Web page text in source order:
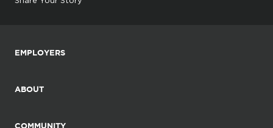
EMPLOYERS
ABOUT
COMMUNITY